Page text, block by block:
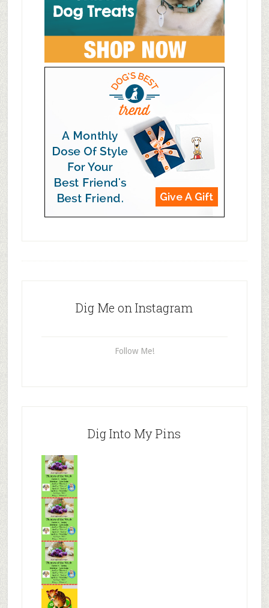
Dig Me on Instagram
Follow Me!
Dig Into My Pins
Mr.N
from
Tenaciou
Mr.N
from
Tenaciou